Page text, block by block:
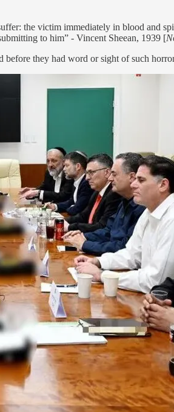
the victim immediately in blood and
to him” - Vincent Sheean, 1939 [
they had word or sight of such